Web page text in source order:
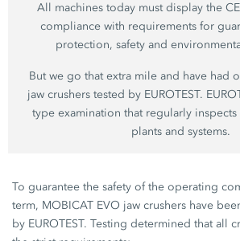
All machines today must display the
compliance with requirements for
protection, safety and
But we go that extra mile and have had
jaw crushers tested by EUROTEST.
type examination that regularly
plants and systems.
To guarantee the safety of the operating
term, MOBICAT EVO jaw crushers have
by EUROTEST. Testing determined that all